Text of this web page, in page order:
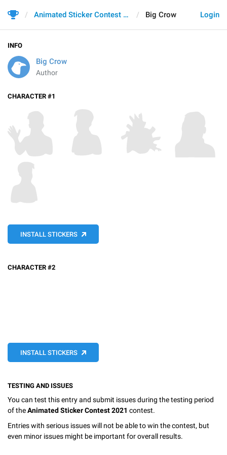
Login
Animated Sticker Contest 2021 Big Crow
INFO
Big Crow
Author
CHARACTER #1
INSTALL STICKERS
CHARACTER #2
INSTALL STICKERS
TESTING AND ISSUES
You can test this entry and submit issues during the testing period
of theAnimated Sticker Contest 2021 contest.
Entries with serious issues will not be able to win the contest, but
even minor issues might be important for overall results.